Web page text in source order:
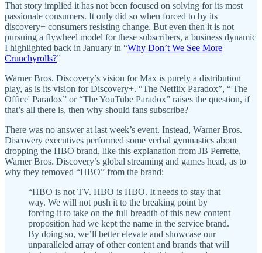
That story implied it has not been focused on solving for its most
passionate consumers. It only did so when forced to by its
discovery+ consumers resisting change. But even then it is not
pursuing a flywheel model for these subscribers, a business dynamic
I highlighted back in January in “Why Don’t We See More
Crunchyrolls?”
Warner Bros. Discovery’s vision for Max is purely a distribution
play, as is its vision for Discovery+. “The Netflix Paradox”, “'The
Office' Paradox” or “The YouTube Paradox” raises the question, if
that’s all there is, then why should fans subscribe?
There was no answer at last week’s event. Instead, Warner Bros.
Discovery executives performed some verbal gymnastics about
dropping the HBO brand, like this explanation from JB Perrette,
Warner Bros. Discovery’s global streaming and games head, as to
why they removed “HBO” from the brand:
“HBO is not TV. HBO is HBO. It needs to stay that
way. We will not push it to the breaking point by
forcing it to take on the full breadth of this new content
proposition had we kept the name in the service brand.
By doing so, we’ll better elevate and showcase our
unparalleled array of other content and brands that will